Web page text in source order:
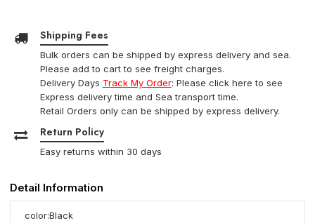
Shipping Fees
Bulk orders can be shipped by express delivery and sea.
Please add to cart to see freight charges.
Delivery Days Track My Order: Please click here to see
Express delivery time and Sea transport time.
Retail Orders only can be shipped by express delivery.
Return Policy
Easy returns within 30 days
Detail Information
color:Black